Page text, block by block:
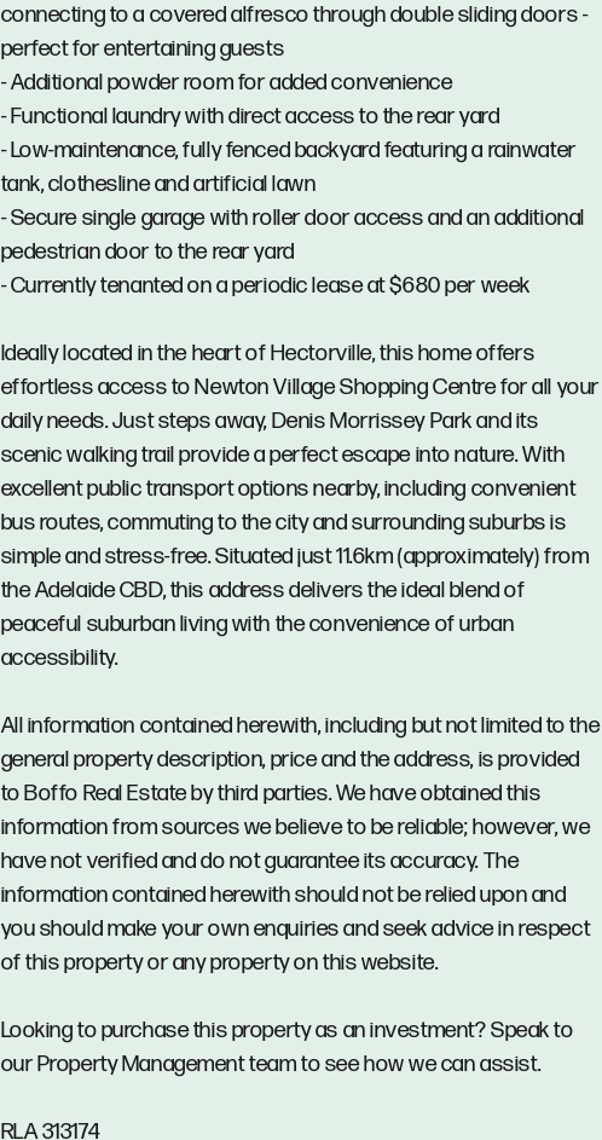
connecting to a covered alfresco through double sliding doors -
perfect for entertaining guests
- Additional powder room for added convenience
- Functional laundry with direct access to the rear yard
- Low-maintenance, fully fenced backyard featuring a rainwater
tank, clothesline and artificial lawn
- Secure single garage with roller door access and an additional
pedestrian door to the rear yard
- Currently tenanted on a periodic lease at $680 per week
Ideally located in the heart of Hectorville, this home offers
effortless access to Newton Village Shopping Centre for all your
daily needs. Just steps away, Denis Morrissey Park and its
scenic walking trail provide a perfect escape into nature. With
excellent public transport options nearby, including convenient
bus routes, commuting to the city and surrounding suburbs is
simple and stress-free. Situated just 11.6km (approximately) from
the Adelaide CBD, this address delivers the ideal blend of
peaceful suburban living with the convenience of urban
accessibility.
All information contained herewith, including but not limited to the
general property description, price and the address, is provided
to Boffo Real Estate by third parties. We have obtained this
information from sources we believe to be reliable; however, we
have not verified and do not guarantee its accuracy. The
information contained herewith should not be relied upon and
you should make your own enquiries and seek advice in respect
of this property or any property on this website.
Looking to purchase this property as an investment? Speak to
our Property Management team to see how we can assist.
RLA 313174